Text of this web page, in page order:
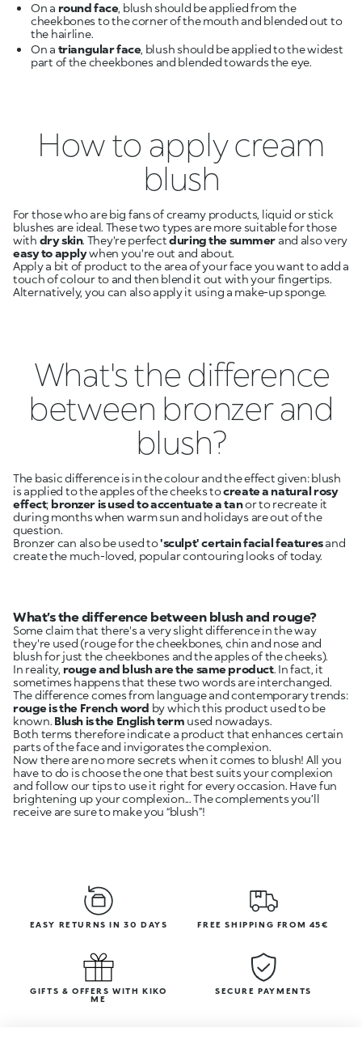
On a round face, blush should be applied from the
cheekbones to the corner of the mouth and blended out to
the hairline.
On a triangular face, blush should be applied to the widest
part of the cheekbones and blended towards the eye.
How to apply cream
blush
For those who are big fans of creamy products, liquid or stick
blushes are ideal. These two types are more suitable for those
with dry skin. They're perfectduring the summer and also very
easy to applywhen you're out and about.
Apply a bit of product to the area of your face you want to add a
touch of colour to and then blend it out with your fingertips.
Alternatively, you can also apply it using a make-up sponge.
What's the difference
between bronzer and
blush?
The basic difference is in the colour and the effect given: blush
is applied to the apples of the cheeks tocreate a natural rosy
effect; bronzer is used to accentuate a tanor to recreate it
during months when warm sun and holidays are out of the
question.
Bronzer can also be used to'sculpt' certain facial featuresand
create the much-loved, popular contouring looks of today.
What’s the difference between blush and rouge?
Some claim that there's a very slight difference in the way
they're used (rouge for the cheekbones, chin and nose and
blush for just the cheekbones and the apples of the cheeks).
In reality, rouge and blush are the same product. In fact, it
sometimes happens that these two words are interchanged.
The difference comes from language and contemporary trends:
rouge is the French word by which this product used to be
known. Blush is the English term used nowadays.
Both terms therefore indicate a product that enhances certain
parts of the face and invigorates the complexion.
Now there are no more secrets when it comes to blush! All you
have to do is choose the one that best suits your complexion
and follow our tips to use it right for every occasion. Have fun
brightening up your complexion... The complements you’ll
receive are sure to make you “blush”!
EASY RETURNS IN 30 DAYS FREE SHIPPING FROM 45€
GIFTS & OFFERS WITH KIKO
ME
SECURE PAYMENTS